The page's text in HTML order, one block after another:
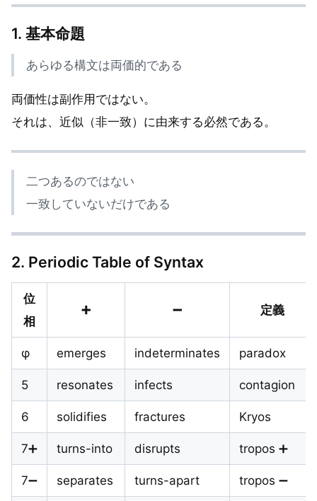
1. 基本命題
あらゆる構文は両価的である
両価性は副作用ではない。
それは、近似（非一致）に由来する必然である。
二つあるのではない
一致していないだけである
2. Periodic Table of Syntax
位
相
➕ ➖ 定義
φ emerges indeterminates paradox
5 resonates infects contagion
6 solidifies fractures Kryos
7➕ turns-into disrupts tropos ➕
7➖ separates turns-apart tropos ➖